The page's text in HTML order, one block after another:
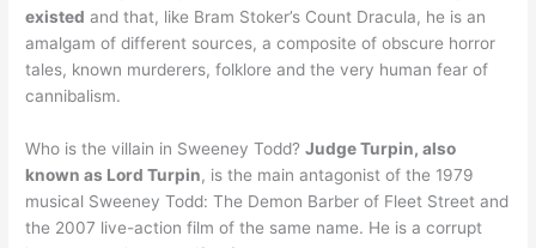
existed and that, like Bram Stoker’s Count Dracula, he is an
amalgam of different sources, a composite of obscure horror
tales, known murderers, folklore and the very human fear of
cannibalism.
Who is the villain in Sweeney Todd?Judge Turpin, also
known as Lord Turpin, is the main antagonist of the 1979
musical Sweeney Todd: The Demon Barber of Fleet Street and
the 2007 live-action film of the same name. He is a corrupt